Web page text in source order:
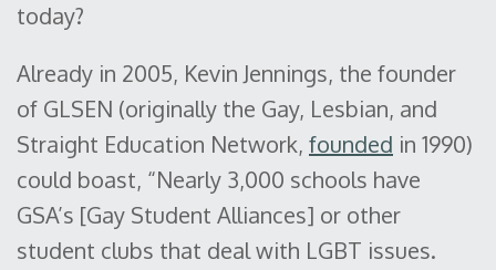
today?
Already in 2005, Kevin Jennings, the founder
of GLSEN (originally the Gay, Lesbian, and
Straight Education Network, founded in 1990)
could boast, “Nearly 3,000 schools have
GSA’s [Gay Student Alliances] or other
student clubs that deal with LGBT issues.